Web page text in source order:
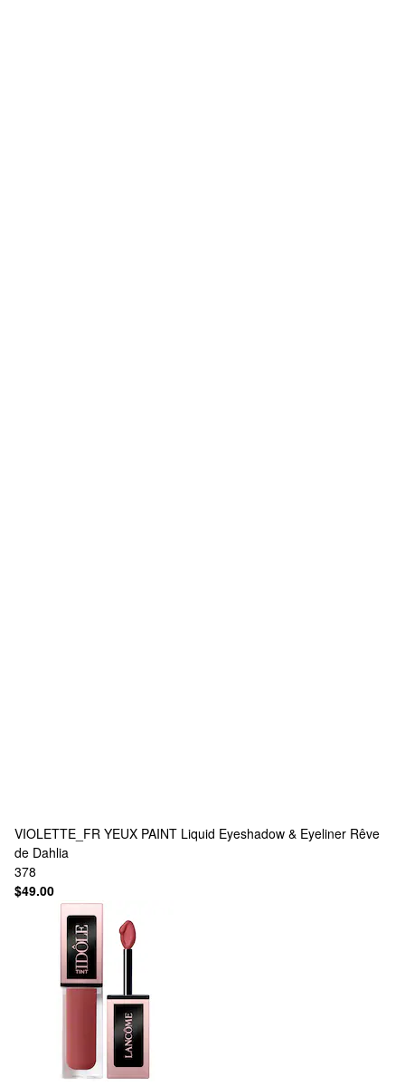
VIOLETTE_FR YEUX PAINT Liquid Eyeshadow & Eyeliner Rêve
de Dahlia
378
$49.00